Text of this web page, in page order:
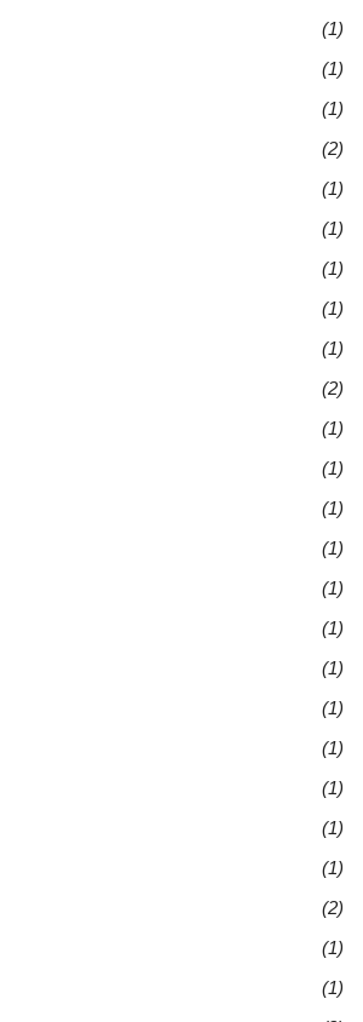
(1)
(1)
(1)
(2)
(1)
(1)
(1)
(1)
(1)
(2)
(1)
(1)
(1)
(1)
(1)
(1)
(1)
(1)
(1)
(1)
(1)
(1)
(2)
(1)
(1)